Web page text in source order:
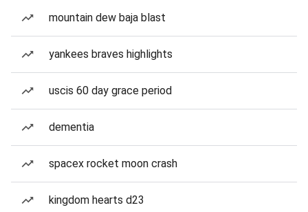
mountain dew baja blast
yankees braves highlights
uscis 60 day grace period
dementia
spacex rocket moon crash
kingdom hearts d23